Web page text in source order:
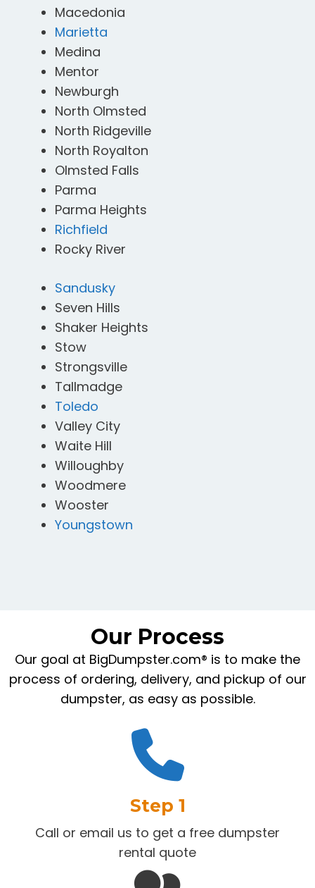
Macedonia
Marietta
Medina
Mentor
Newburgh
North Olmsted
North Ridgeville
North Royalton
Olmsted Falls
Parma
Parma Heights
Richfield
Rocky River
Sandusky
Seven Hills
Shaker Heights
Stow
Strongsville
Tallmadge
Toledo
Valley City
Waite Hill
Willoughby
Woodmere
Wooster
Youngstown
Our Process
Our goal at BigDumpster.com® is to make the
process of ordering, delivery, and pickup of our
dumpster, as easy as possible.
Step 1
Call or email us to get a free dumpster
rental quote